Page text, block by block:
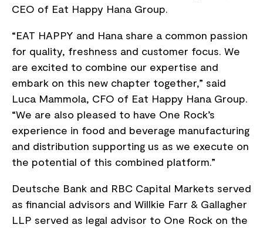
CEO of Eat Happy Hana Group.
“EAT HAPPY and Hana share a common passion
for quality, freshness and customer focus. We
are excited to combine our expertise and
embark on this new chapter together,” said
Luca Mammola, CFO of Eat Happy Hana Group.
“We are also pleased to have One Rock’s
experience in food and beverage manufacturing
and distribution supporting us as we execute on
the potential of this combined platform.”
Deutsche Bank and RBC Capital Markets served
as financial advisors and Willkie Farr & Gallagher
LLP served as legal advisor to One Rock on the